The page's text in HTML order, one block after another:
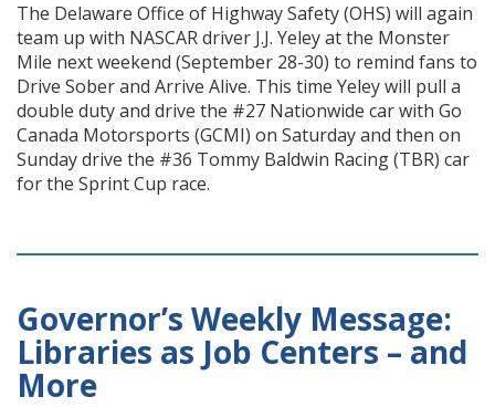
The Delaware Office of Highway Safety (OHS) will again
team up with NASCAR driver J.J. Yeley at the Monster
Mile next weekend (September 28-30) to remind fans to
Drive Sober and Arrive Alive. This time Yeley will pull a
double duty and drive the #27 Nationwide car with Go
Canada Motorsports (GCMI) on Saturday and then on
Sunday drive the #36 Tommy Baldwin Racing (TBR) car
for the Sprint Cup race.
Governor’s Weekly Message:
Libraries as Job Centers – and
More